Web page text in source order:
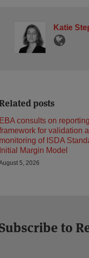
Katie
posts
EBA consults on reporting
for validation
monitoring of ISDA
Initial Margin Model
5, 2026
to